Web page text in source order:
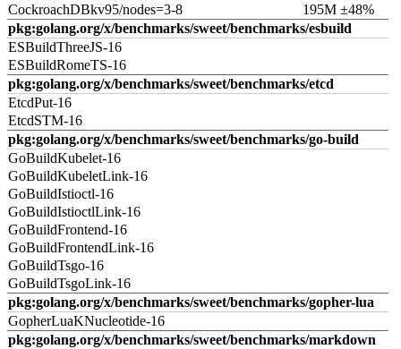
CockroachDBkv95/nodes=3-8
195M ±48%
pkg:golang.org/x/benchmarks/sweet/benchmarks/esbuild
ESBuildThreeJS-16
ESBuildRomeTS-16
pkg:golang.org/x/benchmarks/sweet/benchmarks/etcd
EtcdPut-16
EtcdSTM-16
pkg:golang.org/x/benchmarks/sweet/benchmarks/go-build
GoBuildKubelet-16
GoBuildKubeletLink-16
GoBuildIstioctl-16
GoBuildIstioctlLink-16
GoBuildFrontend-16
GoBuildFrontendLink-16
GoBuildTsgo-16
GoBuildTsgoLink-16
pkg:golang.org/x/benchmarks/sweet/benchmarks/gopher-lua
GopherLuaKNucleotide-16
pkg:golang.org/x/benchmarks/sweet/benchmarks/markdown